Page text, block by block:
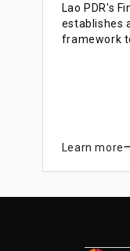
Lao PDR's
establishes
framework
Learn more